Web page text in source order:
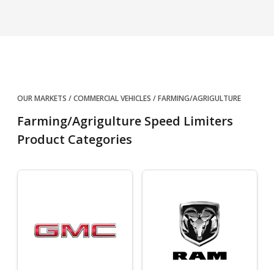
OUR MARKETS COMMERCIAL VEHICLES FARMING/AGRIGULTURE
Farming/Agrigulture Speed Limiters
Product Categories